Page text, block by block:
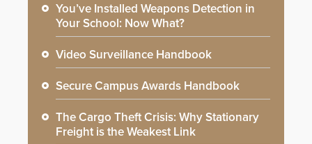
You’ve Installed Weapons Detection in
Your School: Now What?
Video Surveillance Handbook
Secure Campus Awards Handbook
The Cargo Theft Crisis: Why Stationary
Freight is the Weakest Link